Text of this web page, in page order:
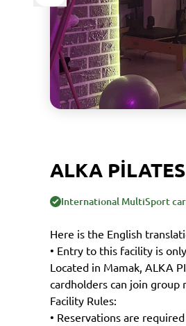
ALKA
International MultiSport
Here is the English
• Entry to this facility is
Located in Mamak, ALKA
cardholders can join
Facility Rules:
• Reservations are